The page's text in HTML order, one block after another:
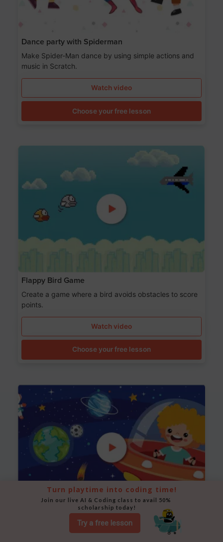
Dance party with Spiderman
Make Spider-Man dance by using simple actions and
music in Scratch.
Watch video
Choose your free lesson
Flappy Bird Game
Create a game where a bird avoids obstacles to score
points.
Watch video
Choose your free lesson
Space Animation
Use Scratch to create a scene where a rocket moves
Try a free lesson
Turn playtime into coding time!
Join our live AI & Coding class to avail 50%
scholarship today!